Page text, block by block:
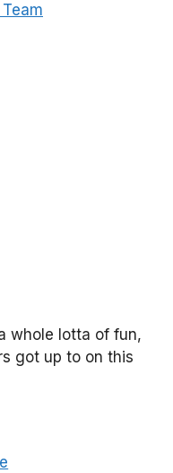
whole lotta of fun,
got up to on this